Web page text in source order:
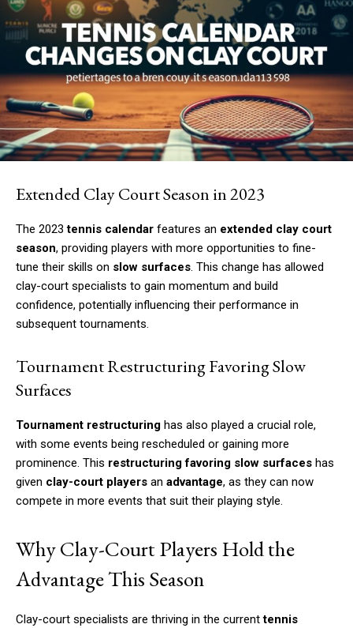
Extended Clay Court Season in 2023
The 2023tennis calendar features an extended clay court
season, providing players with more opportunities to fine-
tune their skills on slow surfaces. This change has allowed
clay-court specialists to gain momentum and build
confidence, potentially influencing their performance in
subsequent tournaments.
Tournament Restructuring Favoring Slow
Surfaces
Tournament restructuring has also played a crucial role,
with some events being rescheduled or gaining more
prominence. This restructuring favoring slow surfaces has
given clay-court players an advantage, as they can now
compete in more events that suit their playing style.
Why Clay-Court Players Hold the
Advantage This Season
Clay-court specialists are thriving in the currenttennis